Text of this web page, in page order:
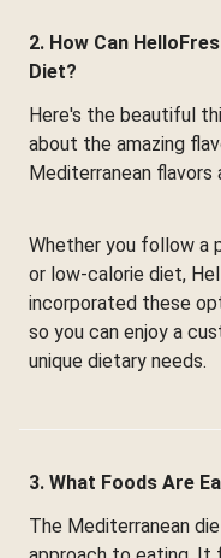
2. How Can
Diet?
Here's the beautiful
about the amazing
Mediterranean flavors
Whether you follow a
or low-calorie diet,
incorporated these
so you can enjoy a
unique dietary needs.
3. What Foods Are
The Mediterranean